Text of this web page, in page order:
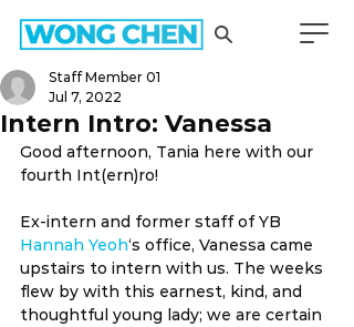
Intern Intro: Vanessa
Staff Member 01
Jul 7, 2022
Good afternoon, Tania here with our
fourth Int(ern)ro!
Ex-intern and former staff of YB
Hannah Yeoh‘s office, Vanessa came
upstairs to intern with us. The weeks
flew by with this earnest, kind, and
thoughtful young lady; we are certain